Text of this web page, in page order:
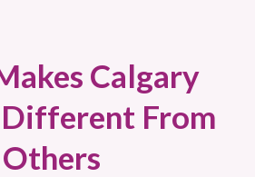
Calgary
From
Others